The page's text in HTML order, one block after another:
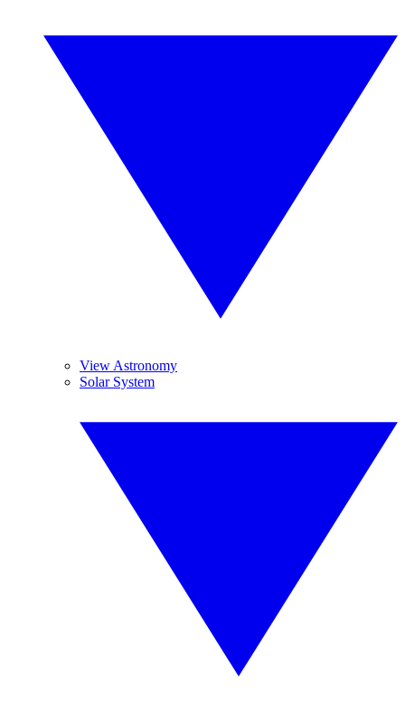
View Astronomy
Solar System